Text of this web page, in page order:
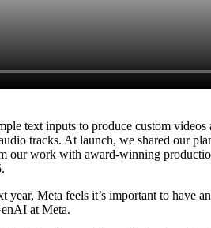
text inputs to produce custom
tracks. At launch, we shared our
our work with award-winning
Meta feels it’s important to have
at Meta.